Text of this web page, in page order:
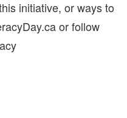
initiative, or ways to
or follow